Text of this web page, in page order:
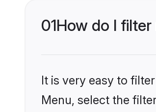
01How do I
It is very easy to
Menu, select the